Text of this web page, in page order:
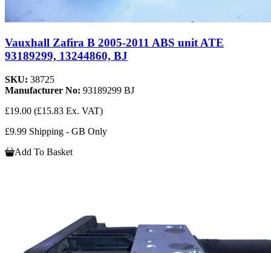
Vauxhall Zafira B 2005-2011 ABS unit ATE
93189299, 13244860, BJ
SKU: 38725
Manufacturer No: 93189299 BJ
£19.00 (£15.83 Ex. VAT)
£9.99 Shipping - GB Only
Add To Basket